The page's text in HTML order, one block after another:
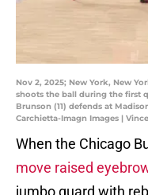
Nov 2, 2025; New York, New
shoots the ball during the first
Brunson (11) defends at
Carchietta-Imagn Images |
When the Chicago
move raised
jumbo guard with